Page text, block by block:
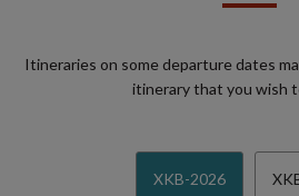
Itineraries on some departure dates
itinerary that you wish
XKB-2026